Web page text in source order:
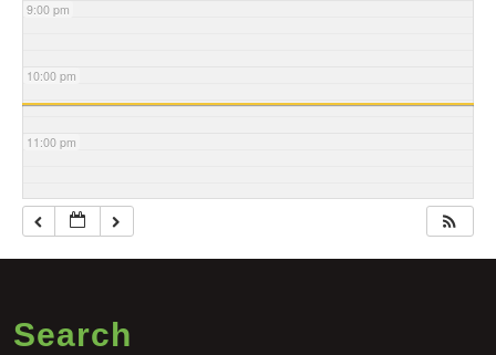
9:00 pm
10:00 pm
11:00 pm
Search